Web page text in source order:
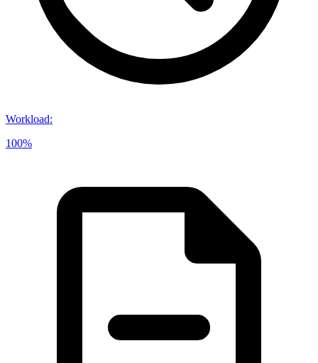
Workload:
100%